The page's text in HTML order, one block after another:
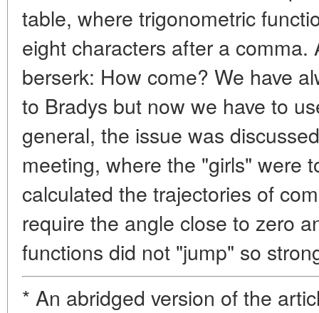
table, where trigonometric
eight characters after a
berserk: How come? We have
to Bradys but now we have to
general, the issue was
meeting, where the "girls" were
calculated the trajectories of
require the angle close to zero
functions did not "jump" so
* An abridged version of the